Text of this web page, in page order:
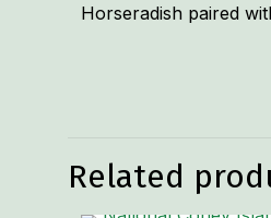
Horseradish paired
Related